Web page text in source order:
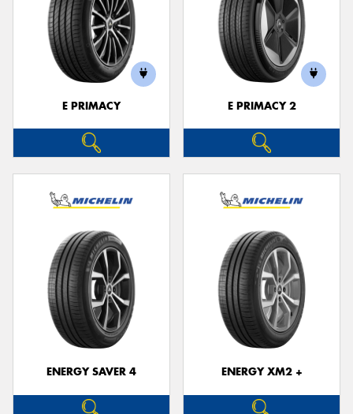
E PRIMACY E PRIMACY 2
ENERGY SAVER 4 ENERGY XM2 +